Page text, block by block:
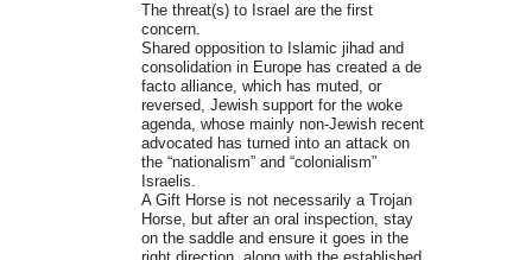
The threat(s) to Israel are the first
concern.
Shared opposition to Islamic jihad and
consolidation in Europe has created a de
facto alliance, which has muted, or
reversed, Jewish support for the woke
agenda, whose mainly non-Jewish recent
advocated has turned into an attack on
the “nationalism” and “colonialism”
Israelis.
A Gift Horse is not necessarily a Trojan
Horse, but after an oral inspection, stay
on the saddle and ensure it goes in the